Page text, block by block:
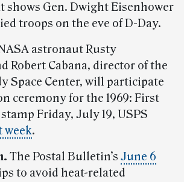
shows Gen. Dwight Eisenhower
troops on the eve of D-Day.
astronaut Rusty
Robert Cabana, director of the
Space Center, will participate
ceremony for the 1969: First
Friday, July 19, USPS
week.
The Postal Bulletin’s June 6
to avoid heat-related